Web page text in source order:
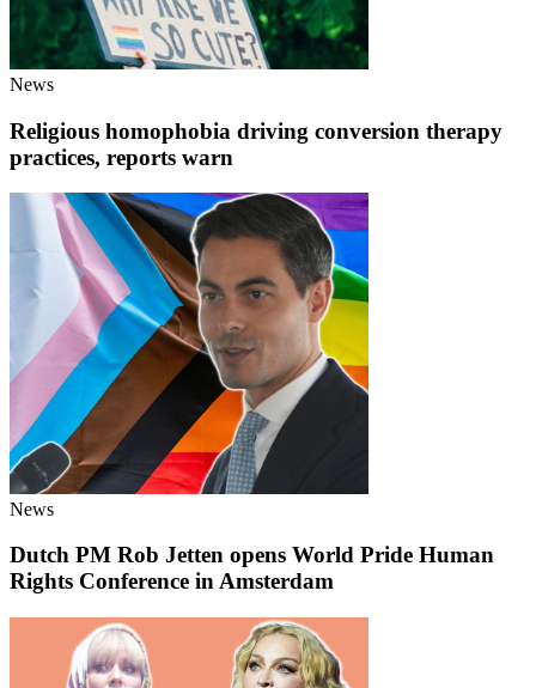
News
Religious homophobia driving conversion therapy
practices, reports warn
News
Dutch PM Rob Jetten opens World Pride Human
Rights Conference in Amsterdam